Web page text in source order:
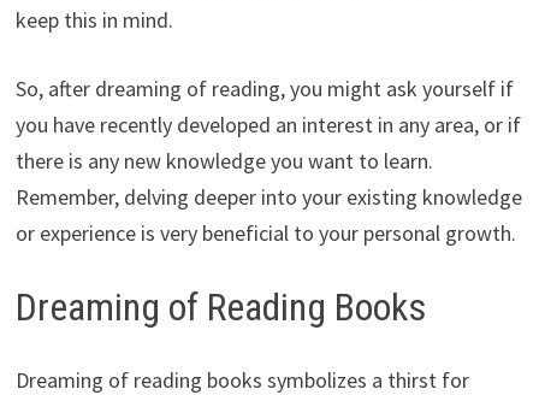
keep this in mind.
So, after dreaming of reading, you might ask yourself if
you have recently developed an interest in any area, or if
there is any new knowledge you want to learn.
Remember, delving deeper into your existing knowledge
or experience is very beneficial to your personal growth.
Dreaming of Reading Books
Dreaming of reading books symbolizes a thirst for